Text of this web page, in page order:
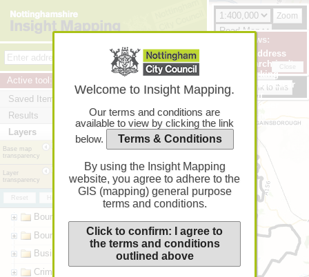
Active tool:
Saved Items
Results
Layers
Base map
transparency
Layer
transparency
20% 40% 60% 80% 100%
Boundaries - administrative
Boundaries - operational
Business
Crime and Safety
Zoom
Zoom
Zoom
Print (options)
Next
News:
If address
search isn't
working
please clear
your
Help
Feedback
Terms
Link to this
Welcome to Insight Mapping.
Our terms and conditions are
available to view by clicking the link
below.
Terms & Conditions
By using the Insight Mapping
website, you agree to adhere to the
GIS (mapping) general purpose
terms and conditions.
Click to confirm: I agree to
the terms and conditions
outlined above